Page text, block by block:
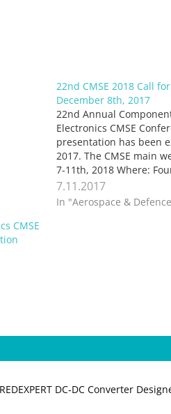
CMSE
22nd CMSE 2018 Call
December 8th, 2017
22nd Annual
Electronics CMSE
presentation has been
2017. The CMSE main
7-11th, 2018 Where:
see the event
and project…
7.11.2017
In "Aerospace &
DC‑DC Converter